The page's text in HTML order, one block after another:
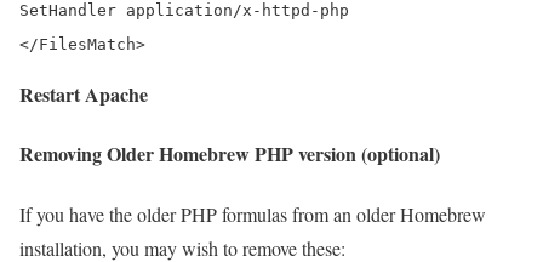
SetHandler application/x-httpd-php
Restart Apache
Removing Older Homebrew PHP version (optional)
If you have the older PHP formulas from an older Homebrew
installation, you may wish to remove these: